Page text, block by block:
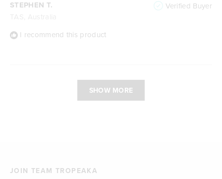
STEPHEN T. Verified Buyer
I recommend this product
SHOW MORE
JOIN TEAM TROPEAKA